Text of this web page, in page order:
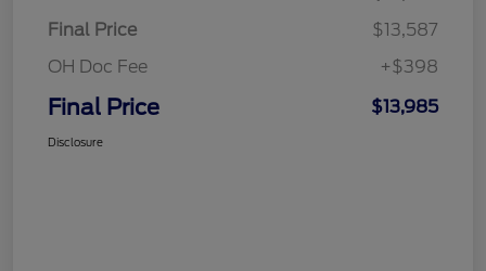
Final Price
$13,587
OH Doc Fee
+$398
Final Price $13,985
Disclosure